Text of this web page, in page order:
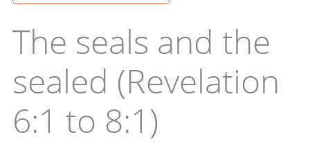
The seals and the
sealed (Revelation
6:1 to 8:1)